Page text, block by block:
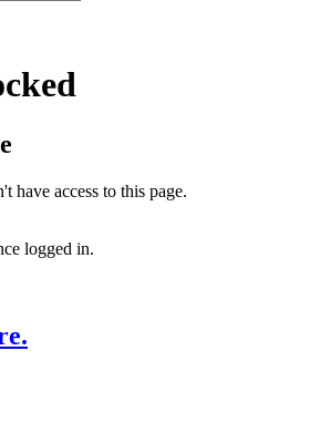
have access to this page.
logged in.